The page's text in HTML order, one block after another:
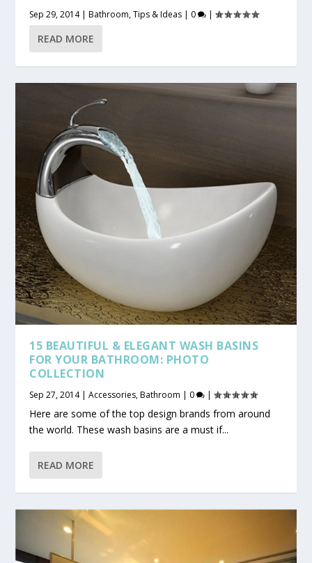
Sep 29, 2014|Bathroom,Tips & Ideas | 0 |
READ MORE
15 BEAUTIFUL & ELEGANT WASH BASINS
FOR YOUR BATHROOM: PHOTO
COLLECTION
Sep 27, 2014|Accessories,Bathroom | 0 |
Here are some of the top design brands from around
the world. These wash basins are a must if...
READ MORE